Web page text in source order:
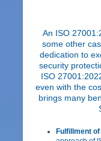
An ISO
some other
dedication to
security
ISO
even with the
brings many
Fulfillment